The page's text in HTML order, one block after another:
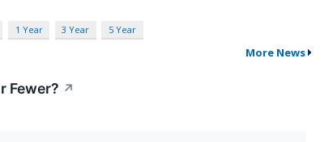
1 Year 3 Year 5 Year
More News
Fewer? ↗